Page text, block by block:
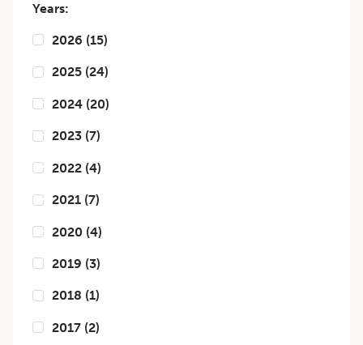
Years:
2026 (15)
2025 (24)
2024 (20)
2023 (7)
2022 (4)
2021 (7)
2020 (4)
2019 (3)
2018 (1)
2017 (2)